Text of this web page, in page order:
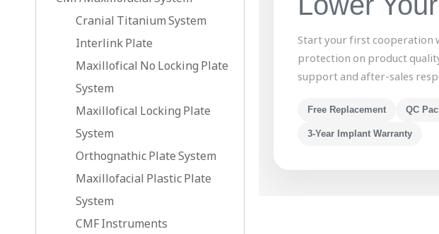
Cranial Titanium System
Interlink Plate
Maxillofical No Locking Plate
System
Maxillofical Locking Plate
System
Orthognathic Plate System
Maxillofacial Plastic Plate
System
CMF Instruments
Start your first cooperation
protection on product
support and after-sales
Free Replacement QC
3-Year Implant Warranty